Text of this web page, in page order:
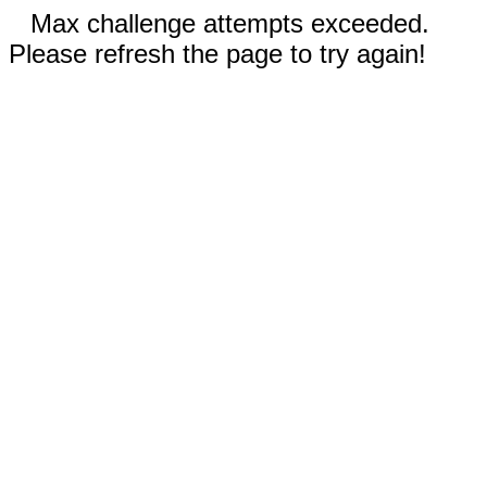
Max challenge attempts exceeded.
Please refresh the page to try again!